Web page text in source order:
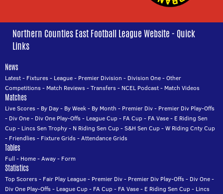
Northern Counties East Football League Website - Quick
Links
News
Latest- Fixtures- League- Premier Division - Division One-Other
Competitions- Match Reviews-Transfers- NCEL Podcast- Match Videos
Matches
Live Scores- By Day- By Week- By Month - Premier Div- Premier Div Play-Offs
- Div One- Div One Play-Offs- League Cup- FA Cup- FA Vase- E Riding Sen
Cup- Lincs Sen Trophy- N Riding Sen Cup-S&H Sen Cup-W Riding Cnty Cup
- Friendlies- Fixture Grids-Attendance Grids
Tables
Full - Home-Away- Form
Statistics
Top Scorers- Fair Play League- Premier Div- Premier Div Play-Offs- Div One-
Div One Play-Offs- League Cup- FA Cup- FA Vase- E Riding Sen Cup- Lincs